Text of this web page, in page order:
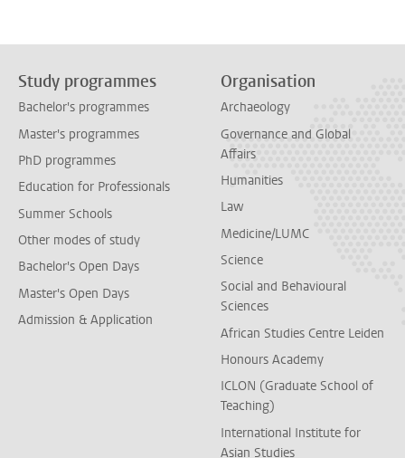
Study programmes
Bachelor's programmes
Master's programmes
PhD programmes
Education for Professionals
Summer Schools
Other modes of study
Bachelor's Open Days
Master's Open Days
Admission & Application
Organisation
Archaeology
Governance and Global
Affairs
Humanities
Law
Medicine/LUMC
Science
Social and Behavioural
Sciences
African Studies Centre Leiden
Honours Academy
ICLON (Graduate School of
Teaching)
International Institute for
Asian Studies